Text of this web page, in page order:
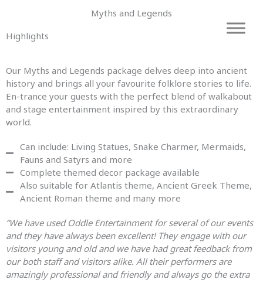
content
Myths and Legends
Highlights
Our Myths and Legends package delves deep into ancient
history and brings all your favourite folklore stories to life.
En-trance your guests with the perfect blend of walkabout
and stage entertainment inspired by this extraordinary
world.
Can include: Living Statues, Snake Charmer, Mermaids,
Fauns and Satyrs and more
Complete themed decor package available
Also suitable for Atlantis theme, Ancient Greek Theme,
Ancient Roman theme and many more
“We have used Oddle Entertainment for several of our events
and they have always been excellent! They engage with our
visitors young and old and we have had great feedback from
our both staff and visitors alike. All their performers are
amazingly professional and friendly and always go the extra